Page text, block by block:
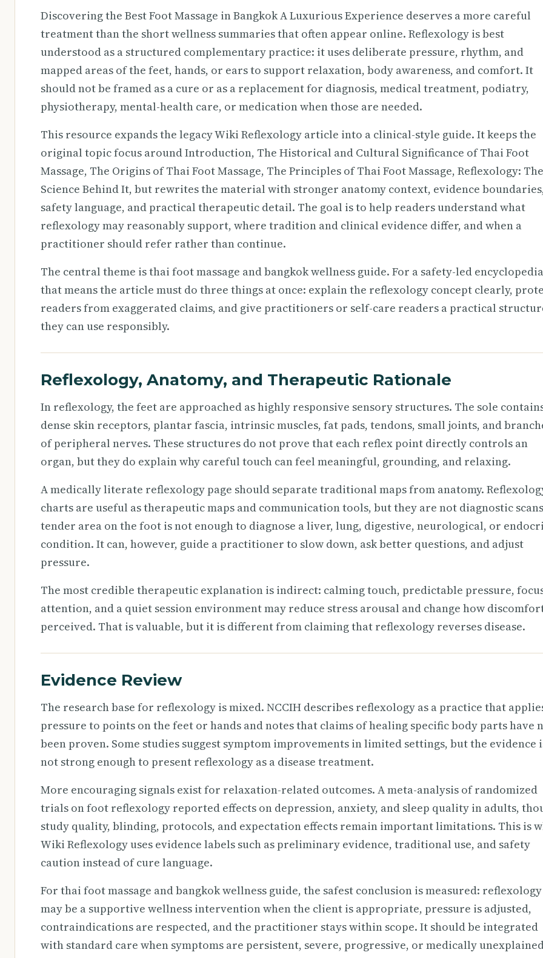
Discovering the Best Foot Massage in Bangkok A Luxurious Experience deserves a more careful
treatment than the short wellness summaries that often appear online. Reflexology is best
understood as a structured complementary practice: it uses deliberate pressure, rhythm, and
mapped areas of the feet, hands, or ears to support relaxation, body awareness, and comfort. It
should not be framed as a cure or as a replacement for diagnosis, medical treatment, podiatry,
physiotherapy, mental-health care, or medication when those are needed.
This resource expands the legacy Wiki Reflexology article into a clinical-style guide. It keeps the
original topic focus around Introduction, The Historical and Cultural Significance of Thai Foot
Massage, The Origins of Thai Foot Massage, The Principles of Thai Foot Massage, Reflexology: The
Science Behind It, but rewrites the material with stronger anatomy context, evidence
safety language, and practical therapeutic detail. The goal is to help readers understand what
reflexology may reasonably support, where tradition and clinical evidence differ, and when a
practitioner should refer rather than continue.
The central theme is thai foot massage and bangkok wellness guide. For a safety-led
that means the article must do three things at once: explain the reflexology concept clearly,
readers from exaggerated claims, and give practitioners or self-care readers a practical
they can use responsibly.
Reflexology, Anatomy, and Therapeutic Rationale
In reflexology, the feet are approached as highly responsive sensory structures. The sole
dense skin receptors, plantar fascia, intrinsic muscles, fat pads, tendons, small joints, and
of peripheral nerves. These structures do not prove that each reflex point directly controls an
organ, but they do explain why careful touch can feel meaningful, grounding, and relaxing.
A medically literate reflexology page should separate traditional maps from anatomy.
charts are useful as therapeutic maps and communication tools, but they are not diagnostic
tender area on the foot is not enough to diagnose a liver, lung, digestive, neurological, or
condition. It can, however, guide a practitioner to slow down, ask better questions, and adjust
pressure.
The most credible therapeutic explanation is indirect: calming touch, predictable pressure,
attention, and a quiet session environment may reduce stress arousal and change how
perceived. That is valuable, but it is different from claiming that reflexology reverses disease.
Evidence Review
The research base for reflexology is mixed. NCCIH describes reflexology as a practice that
pressure to points on the feet or hands and notes that claims of healing specific body parts have
been proven. Some studies suggest symptom improvements in limited settings, but the evidence
not strong enough to present reflexology as a disease treatment.
More encouraging signals exist for relaxation-related outcomes. A meta-analysis of randomized
trials on foot reflexology reported effects on depression, anxiety, and sleep quality in adults,
study quality, blinding, protocols, and expectation effects remain important limitations. This is
Wiki Reflexology uses evidence labels such as preliminary evidence, traditional use, and safety
caution instead of cure language.
For thai foot massage and bangkok wellness guide, the safest conclusion is measured: reflexology
may be a supportive wellness intervention when the client is appropriate, pressure is adjusted,
contraindications are respected, and the practitioner stays within scope. It should be integrated
with standard care when symptoms are persistent, severe, progressive, or medically